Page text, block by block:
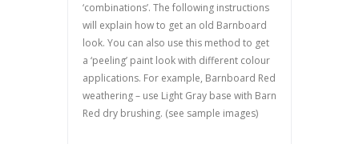
‘combinations’. The following instructions
will explain how to get an old Barnboard
look. You can also use this method to get
a ‘peeling’ paint look with different colour
applications. For example, Barnboard Red
weathering – use Light Gray base with Barn
Red dry brushing. (see sample images)